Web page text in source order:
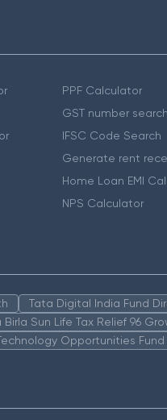
PPF Calculator
GST number search
IFSC Code Search
Generate rent
Home Loan EMI
NPS Calculator
Tata Digital India Fund
Sun Life Tax Relief 96
Opportunities